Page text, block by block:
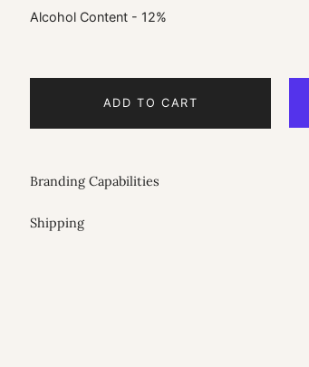
Alcohol Content - 12%
ADD TO CART
Branding Capabilities
Shipping